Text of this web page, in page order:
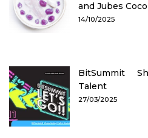
and Jubes
14/10/2025
BitSummit
Talent
27/03/2025